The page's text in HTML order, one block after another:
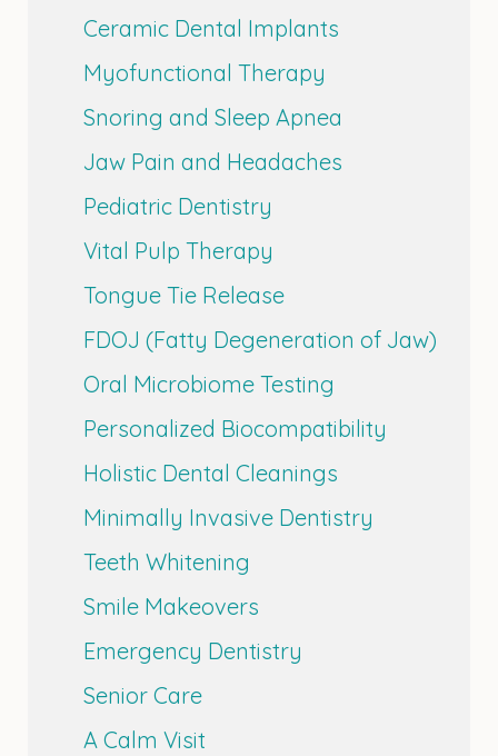
Ceramic Dental Implants
Myofunctional Therapy
Snoring and Sleep Apnea
Jaw Pain and Headaches
Pediatric Dentistry
Vital Pulp Therapy
Tongue Tie Release
FDOJ (Fatty Degeneration of Jaw)
Oral Microbiome Testing
Personalized Biocompatibility
Holistic Dental Cleanings
Minimally Invasive Dentistry
Teeth Whitening
Smile Makeovers
Emergency Dentistry
Senior Care
A Calm Visit